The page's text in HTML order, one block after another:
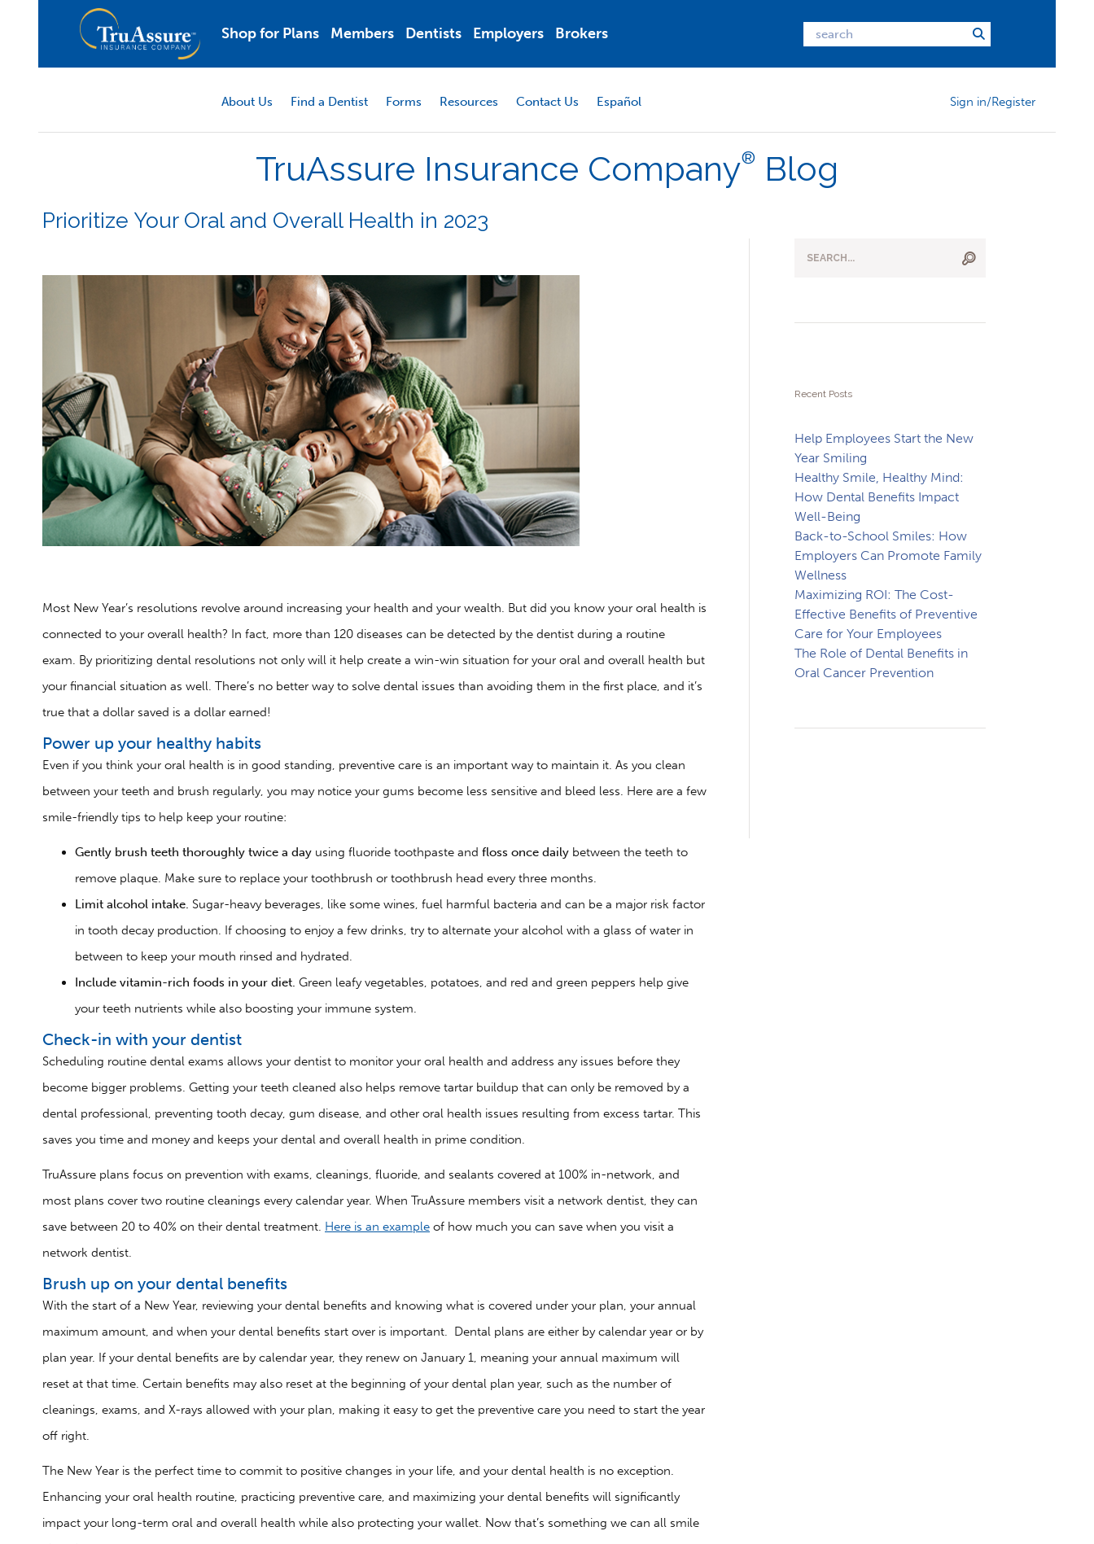
Shop for Plans Members Dentists Employers Brokers
About Us Find a Dentist Forms Resources Contact Us Español Sign in/Register
TruAssure Insurance Company® Blog
Prioritize Your Oral and Overall Health in 2023
Most New Year’s resolutions revolve around increasing your health and your wealth. But did you know your oral health is
connected to your overall health? In fact, more than 120 diseases can be detected by the dentist during a routine
exam. By prioritizing dental resolutions not only will it help create a win-win situation for your oral and overall health but
your financial situation as well. There’s no better way to solve dental issues than avoiding them in the first place, and it’s
true that a dollar saved is a dollar earned!
Power up your healthy habits
Even if you think your oral health is in good standing, preventive care is an important way to maintain it. As you clean
between your teeth and brush regularly, you may notice your gums become less sensitive and bleed less. Here are a few
smile-friendly tips to help keep your routine:
Gently brush teeth thoroughly twice a day using fluoride toothpaste and floss once daily between the teeth to
remove plaque. Make sure to replace your toothbrush or toothbrush head every three months.
Limit alcohol intake. Sugar-heavy beverages, like some wines, fuel harmful bacteria and can be a major risk factor
in tooth decay production. If choosing to enjoy a few drinks, try to alternate your alcohol with a glass of water in
between to keep your mouth rinsed and hydrated.
Include vitamin-rich foods in your diet. Green leafy vegetables, potatoes, and red and green peppers help give
your teeth nutrients while also boosting your immune system.
Check-in with your dentist
Scheduling routine dental exams allows your dentist to monitor your oral health and address any issues before they
become bigger problems. Getting your teeth cleaned also helps remove tartar buildup that can only be removed by a
dental professional, preventing tooth decay, gum disease, and other oral health issues resulting from excess tartar. This
saves you time and money and keeps your dental and overall health in prime condition.
TruAssure plans focus on prevention with exams, cleanings, fluoride, and sealants covered at 100% in-network, and
most plans cover two routine cleanings every calendar year. When TruAssure members visit a network dentist, they can
save between 20 to 40% on their dental treatment. Here is an example of how much you can save when you visit a
network dentist.
Brush up on your dental benefits
With the start of a New Year, reviewing your dental benefits and knowing what is covered under your plan, your annual
maximum amount, and when your dental benefits start over is important. Dental plans are either by calendar year or by
plan year. If your dental benefits are by calendar year, they renew on January 1, meaning your annual maximum will
reset at that time. Certain benefits may also reset at the beginning of your dental plan year, such as the number of
cleanings, exams, and X-rays allowed with your plan, making it easy to get the preventive care you need to start the year
off right.
The New Year is the perfect time to commit to positive changes in your life, and your dental health is no exception.
Enhancing your oral health routine, practicing preventive care, and maximizing your dental benefits will significantly
impact your long-term oral and overall health while also protecting your wallet. Now that’s something we can all smile
Recent Posts
Help Employees Start the New
Year Smiling
Healthy Smile, Healthy Mind:
How Dental Benefits Impact
Well-Being
Back-to-School Smiles: How
Employers Can Promote Family
Wellness
Maximizing ROI: The Cost-
Effective Benefits of Preventive
Care for Your Employees
The Role of Dental Benefits in
Oral Cancer Prevention